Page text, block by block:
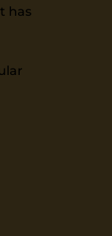
has